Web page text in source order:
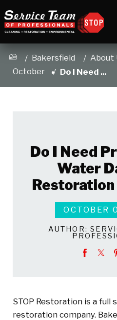
Bakersfield About
October
Do I Need ...
Do I Need
Water
OCTOBER
AUTHOR:
STOP Restoration is a full
restoration company.